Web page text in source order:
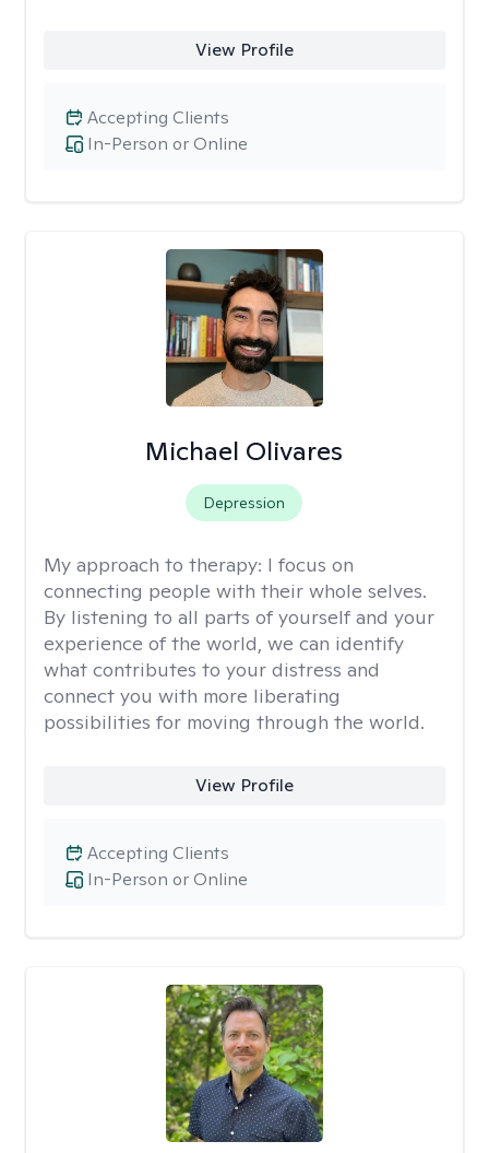
View Profile
In-Person or Online
Accepting Clients
Michael Olivares
Depression
My approach to therapy: I focus on
connecting people with their whole selves.
By listening to all parts of yourself and your
experience of the world, we can identify
what contributes to your distress and
connect you with more liberating
possibilities for moving through the world.
View Profile
In-Person or Online
Accepting Clients